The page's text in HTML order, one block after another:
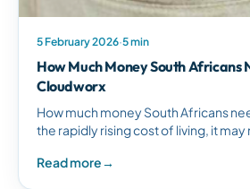
5 February 2026·5 min
How Much Money South Africans
Cloudworx
How much money South Africans
the rapidly rising cost of living, it
Read more→